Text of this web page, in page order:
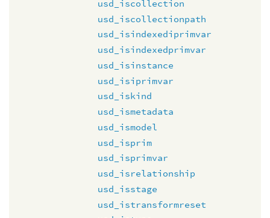
usd_iscollection
usd_iscollectionpath
usd_isindexediprimvar
usd_isindexedprimvar
usd_isinstance
usd_isiprimvar
usd_iskind
usd_ismetadata
usd_ismodel
usd_isprim
usd_isprimvar
usd_isrelationship
usd_isstage
usd_istransformreset